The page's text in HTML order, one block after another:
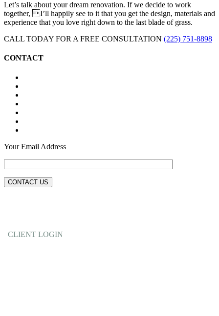
Let’s talk about your dream renovation. If we decide to work
together, I’ll happily see to it that you get the design, materials and
experience that you love right down to the last blade of grass.
CALL TODAY FOR A FREE CONSULTATION (225) 751-8898
CONTACT
Your Email Address
CLIENT LOGIN